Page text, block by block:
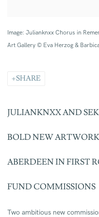
Image: Julianknxx Chorus in
Art Gallery © Eva Herzog &
SHARE
JULIANKNXX AND
BOLDNEW
ABERDEENINFIRST
FUND COMMISSIONS
Two ambitious new